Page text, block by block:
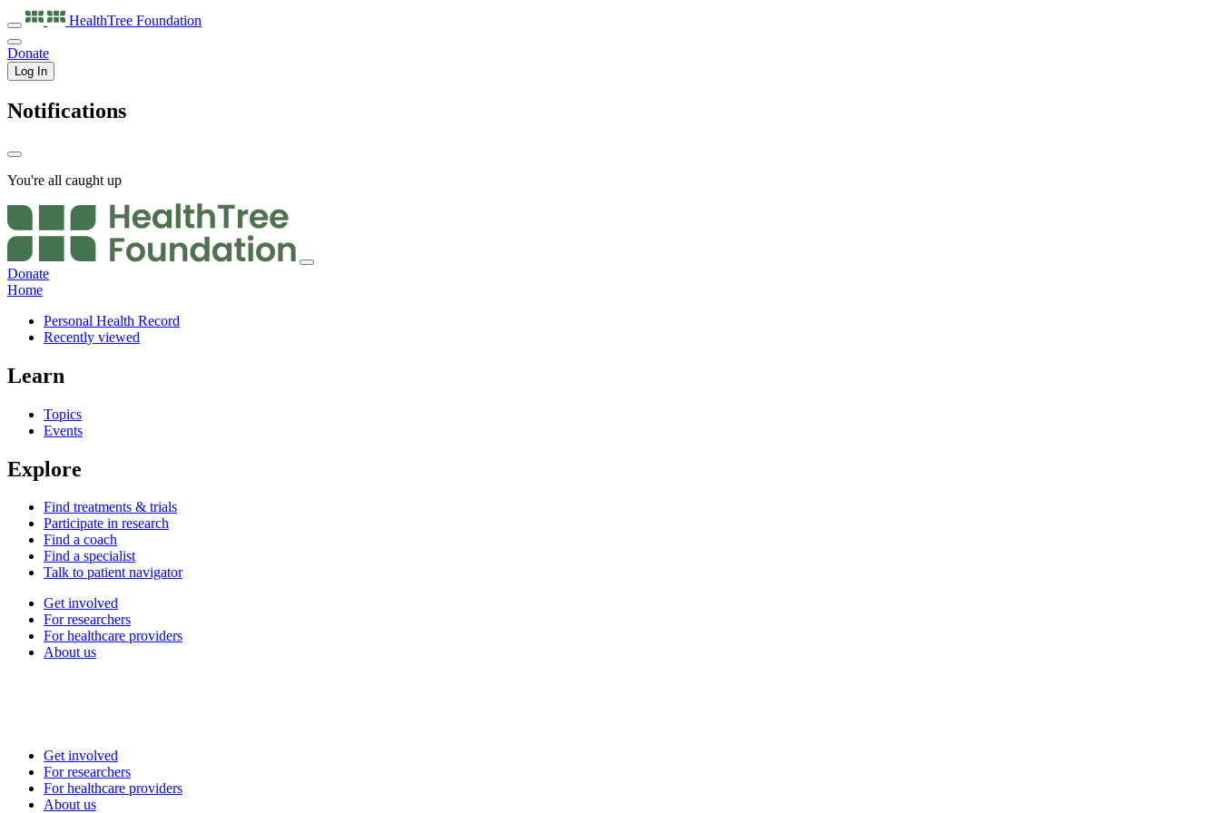
HealthTree Foundation
Donate
Log In
Notifications
You're all caught up
Donate
Home
Personal Health Record
Recently viewed
Learn
Topics
Events
Explore
Find treatments & trials
Participate in research
Find a coach
Find a specialist
Talk to patient navigator
Get involved
For researchers
For healthcare providers
About us
Get involved
For researchers
For healthcare providers
About us